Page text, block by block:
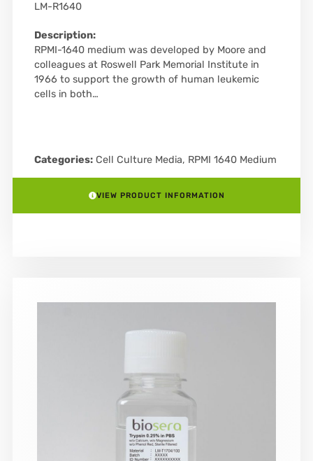
LM-R1640
Description:
RPMI-1640 medium was developed by Moore and
colleagues at Roswell Park Memorial Institute in
1966 to support the growth of human leukemic
cells in both…
Categories: Cell Culture Media, RPMI 1640 Medium
VIEW PRODUCT INFORMATION